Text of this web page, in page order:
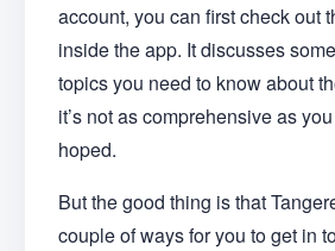
account, you can first check out
inside the app. It discusses
topics you need to know about
it’s not as comprehensive as
hoped.
But the good thing is that
couple of ways for you to get in